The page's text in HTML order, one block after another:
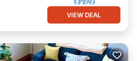
VIEW DEAL